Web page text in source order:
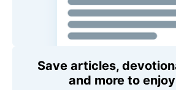
Save articles,
and more to